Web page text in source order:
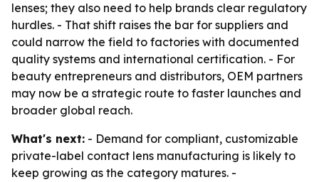
lenses; they also need to help brands clear regulatory
hurdles. - That shift raises the bar for suppliers and
could narrow the field to factories with documented
quality systems and international certification. - For
beauty entrepreneurs and distributors, OEM partners
may now be a strategic route to faster launches and
broader global reach.
What's next: - Demand for compliant, customizable
private-label contact lens manufacturing is likely to
keep growing as the category matures. -